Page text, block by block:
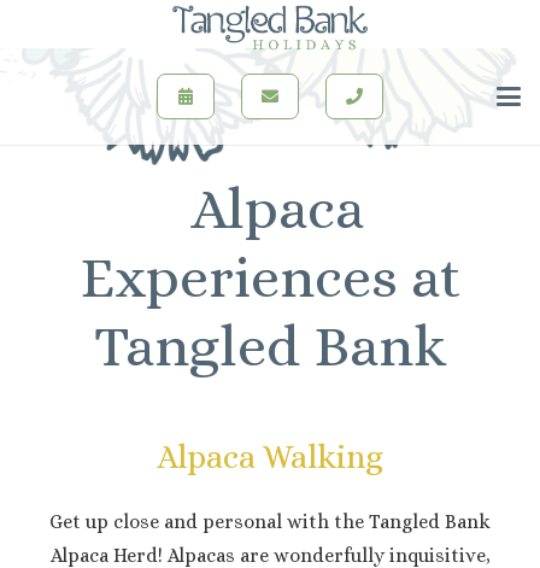
Alpaca
Experiences at
Tangled Bank
Alpaca Walking
Get up close and personal with the Tangled Bank
Alpaca Herd! Alpacas are wonderfully inquisitive,